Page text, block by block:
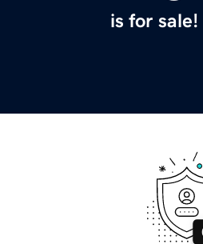
is for sale!